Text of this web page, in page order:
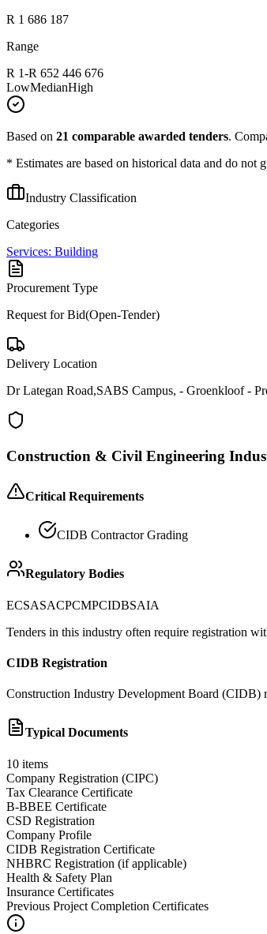
R 1 686 187
Range
R 1-R 652 446 676
LowMedianHigh
Based on 21 comparable awarded tenders.
* Estimates are based on historical data and do not
Industry Classification
Categories
Services: Building
Procurement Type
Request for Bid(Open-Tender)
Delivery Location
Dr Lategan Road,SABS Campus, - Groenkloof -
Construction & Civil Engineering
Critical Requirements
CIDB Contractor Grading
Regulatory Bodies
ECSASACPCMPCIDBSAIA
Tenders in this industry often require registration
CIDB Registration
Construction Industry Development Board (CIDB)
Typical Documents
10 items
Company Registration (CIPC)
Tax Clearance Certificate
B-BBEE Certificate
CSD Registration
Company Profile
CIDB Registration Certificate
NHBRC Registration (if applicable)
Health & Safety Plan
Insurance Certificates
Previous Project Completion Certificates